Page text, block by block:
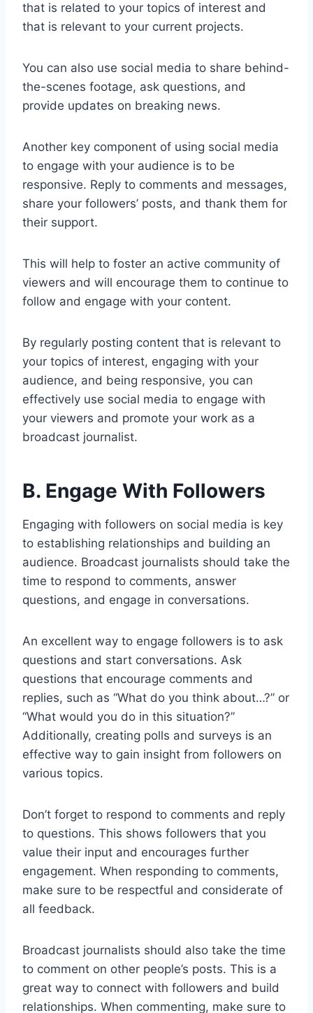
that is related to your topics of interest and
that is relevant to your current projects.
You can also use social media to share behind-
the-scenes footage, ask questions, and
provide updates on breaking news.
Another key component of using social media
to engage with your audience is to be
responsive. Reply to comments and messages,
share your followers’ posts, and thank them for
their support.
This will help to foster an active community of
viewers and will encourage them to continue to
follow and engage with your content.
By regularly posting content that is relevant to
your topics of interest, engaging with your
audience, and being responsive, you can
effectively use social media to engage with
your viewers and promote your work as a
broadcast journalist.
B. Engage With Followers
Engaging with followers on social media is key
to establishing relationships and building an
audience. Broadcast journalists should take the
time to respond to comments, answer
questions, and engage in conversations.
An excellent way to engage followers is to ask
questions and start conversations. Ask
questions that encourage comments and
replies, such as “What do you think about…?” or
“What would you do in this situation?”
Additionally, creating polls and surveys is an
effective way to gain insight from followers on
various topics.
Don’t forget to respond to comments and reply
to questions. This shows followers that you
value their input and encourages further
engagement. When responding to comments,
make sure to be respectful and considerate of
all feedback.
Broadcast journalists should also take the time
to comment on other people’s posts. This is a
great way to connect with followers and build
relationships. When commenting, make sure to